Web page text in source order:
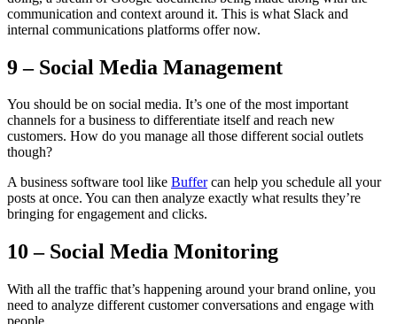
communication and context around it. This is what Slack and
internal communications platforms offer now.
9 – Social Media Management
You should be on social media. It’s one of the most important
channels for a business to differentiate itself and reach new
customers. How do you manage all those different social outlets
though?
A business software tool like Buffercan help you schedule all your
posts at once. You can then analyze exactly what results they’re
bringing for engagement and clicks.
10 – Social Media Monitoring
With all the traffic that’s happening around your brand online, you
need to analyze different customer conversations and engage with